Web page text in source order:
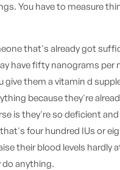
You have to measure
that's already got
have fifty nanograms per
give them a vitamin d
because they're
is they're so deficient and
four hundred IUs or
their blood levels hardly
anything.